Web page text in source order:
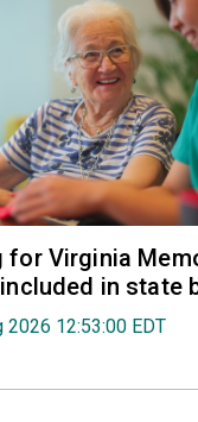
for Virginia
in state
2026 12:53:00 EDT